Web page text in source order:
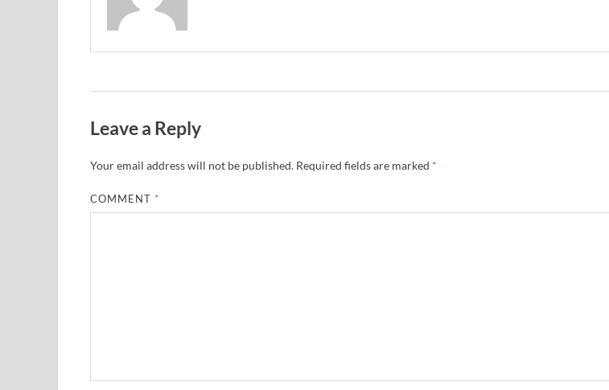
Leave a Reply
Your email address will not be published. Required fields are marked *
COMMENT *